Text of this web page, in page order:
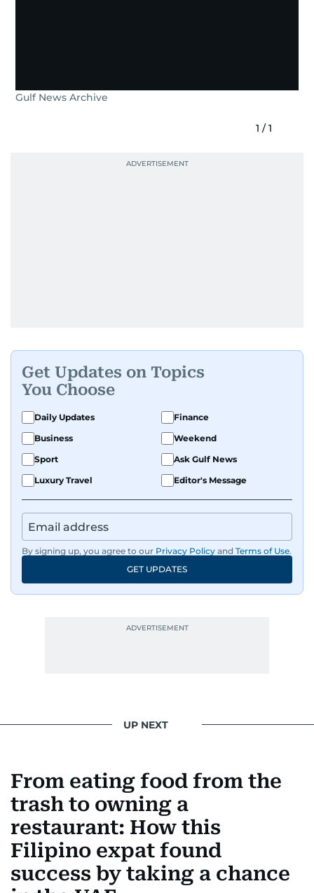
Gulf News Archive
1 /1
Get Updates on Topics
You Choose
Daily Updates
Finance
Business
Weekend
Sport
Ask Gulf News
Luxury Travel
Editor's Message
By signing up, you agree to our Privacy Policy and Terms of Use.
GET UPDATES
UP NEXT
From eating food from the
trash to owning a
restaurant: How this
Filipino expat found
success by taking a chance